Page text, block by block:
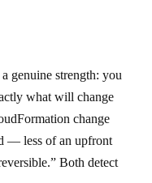
genuine strength: you
what will change
change
— less of an upfront
Both detect